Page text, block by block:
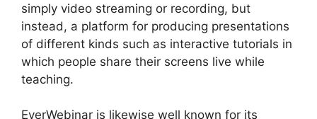
simply video streaming or recording, but
instead, a platform for producing presentations
of different kinds such as interactive tutorials in
which people share their screens live while
teaching.
EverWebinar is likewise well known for its